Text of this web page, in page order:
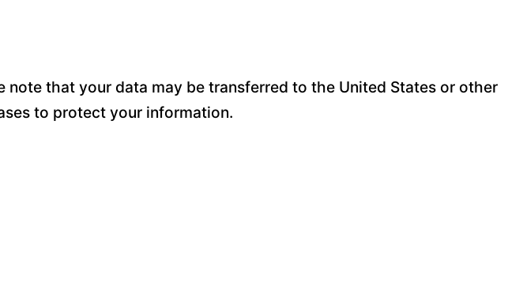
that your data may be transferred to the United States or other
to protect your information.